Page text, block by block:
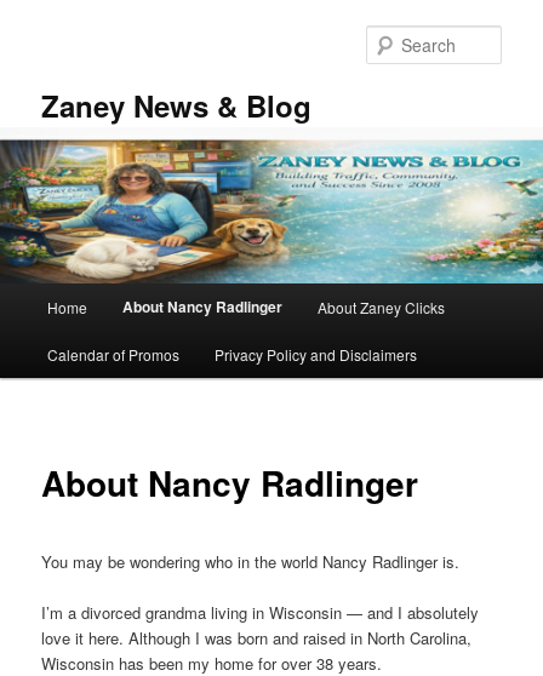
Zaney News & Blog
Home About Nancy Radlinger About Zaney Clicks
Calendar of Promos Privacy Policy and Disclaimers
About Nancy Radlinger
You may be wondering who in the world Nancy Radlinger is.
I’m a divorced grandma living in Wisconsin — and I absolutely
love it here. Although I was born and raised in North Carolina,
Wisconsin has been my home for over 38 years.